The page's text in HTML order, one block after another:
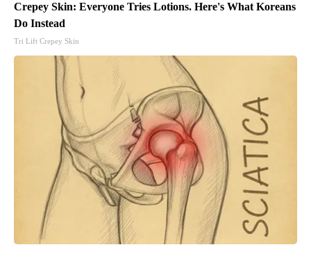
Crepey Skin: Everyone Tries Lotions. Here's What Koreans
Do Instead
Tri Lift Crepey Skin